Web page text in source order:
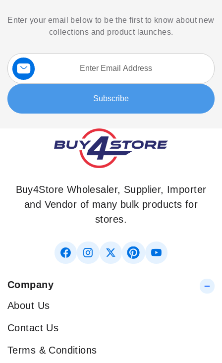
Enter your email below to be the first to know about new
collections and product launches.
Sign
Up
for
Our
Newsletter:
Subscribe
Buy4Store Wholesaler, Supplier, Importer
and Vendor of many bulk products for
stores.
Company
About Us
Contact Us
Terms & Conditions